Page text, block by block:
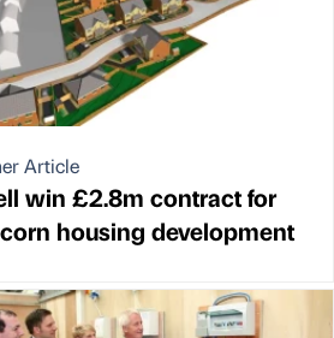
Article
win £2.8m contract for
housing development